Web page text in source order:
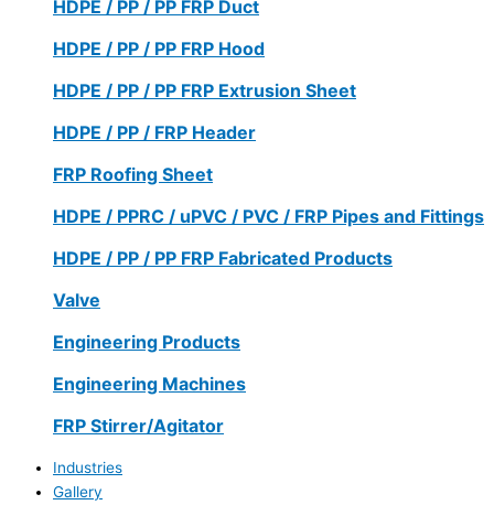
HDPE / PP / PP FRP Duct
HDPE / PP / PP FRP Hood
HDPE / PP / PP FRP Extrusion Sheet
HDPE / PP / FRP Header
FRP Roofing Sheet
HDPE / PPRC / uPVC / PVC / FRP Pipes and Fittings
HDPE / PP / PP FRP Fabricated Products
Valve
Engineering Products
Engineering Machines
FRP Stirrer/Agitator
Industries
Gallery